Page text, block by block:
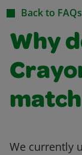
Back to FAQs
Why
We currently